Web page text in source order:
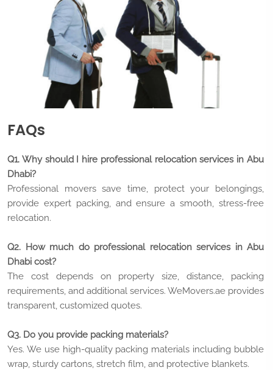
FAQs
Q1. Why should I hire professional relocation services in Abu
Dhabi?
Professional movers save time, protect your belongings,
provide expert packing, and ensure a smooth, stress-free
relocation.
Q2. How much do professional relocation services in Abu
Dhabi cost?
The cost depends on property size, distance, packing
requirements, and additional services. WeMovers.ae provides
transparent, customized quotes.
Q3. Do you provide packing materials?
Yes. We use high-quality packing materials including bubble
wrap, sturdy cartons, stretch film, and protective blankets.